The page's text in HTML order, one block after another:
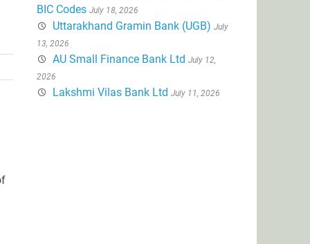
BIC Codes July 18, 2026
Uttarakhand Gramin Bank (UGB) July
13, 2026
AU Small Finance Bank Ltd July 12,
2026
Lakshmi Vilas Bank Ltd July 11, 2026